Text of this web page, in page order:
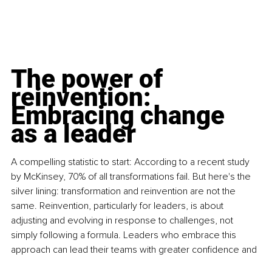
The power of
reinvention:
Embracing change
as a leader
A compelling statistic to start: According to a recent study
by McKinsey, 70% of all transformations fail. But here's the
silver lining: transformation and reinvention are not the
same. Reinvention, particularly for leaders, is about
adjusting and evolving in response to challenges, not
simply following a formula. Leaders who embrace this
approach can lead their teams with greater confidence and